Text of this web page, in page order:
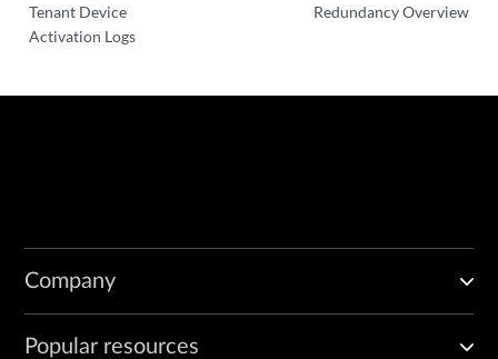
Tenant Device
Activation Logs
Redundancy Overview
Company
Popular resources